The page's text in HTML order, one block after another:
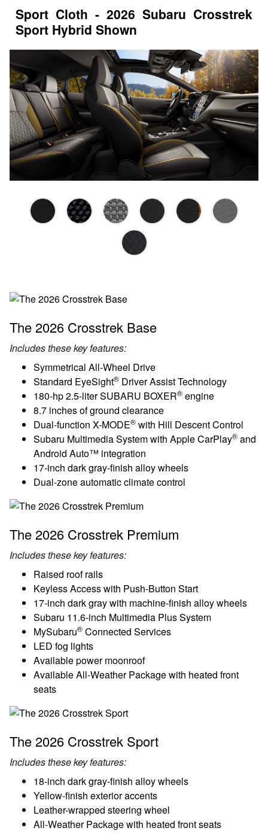
Sport Cloth - 2026 Subaru Crosstrek
Sport Hybrid Shown
The 2026 Crosstrek Base
Includes these key features:
Symmetrical All-Wheel Drive
Standard EyeSight® Driver Assist Technology
180-hp 2.5-liter SUBARU BOXER® engine
8.7 inches of ground clearance
Dual-function X-MODE® with Hill Descent Control
Subaru Multimedia System with Apple CarPlay® and
Android Auto™ integration
17-inch dark gray-finish alloy wheels
Dual-zone automatic climate control
The 2026 Crosstrek Premium
Includes these key features:
Raised roof rails
Keyless Access with Push-Button Start
17-inch dark gray with machine-finish alloy wheels
Subaru 11.6-inch Multimedia Plus System
MySubaru® Connected Services
LED fog lights
Available power moonroof
Available All-Weather Package with heated front
seats
The 2026 Crosstrek Sport
Includes these key features:
18-inch dark gray-finish alloy wheels
Yellow-finish exterior accents
Leather-wrapped steering wheel
All-Weather Package with heated front seats